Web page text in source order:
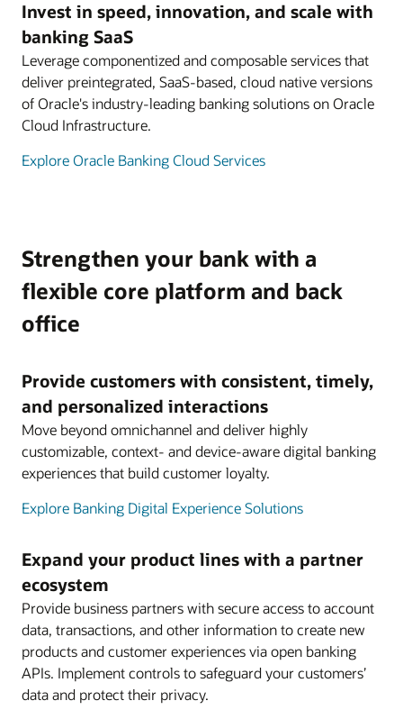
Invest in speed, innovation, and scale with
banking SaaS
Leverage componentized and composable services that
deliver preintegrated, SaaS-based, cloud native versions
of Oracle's industry-leading banking solutions on Oracle
Cloud Infrastructure.
Explore Oracle Banking Cloud Services
Strengthen your bank with a
flexible core platform and back
office
Provide customers with consistent, timely,
and personalized interactions
Move beyond omnichannel and deliver highly
customizable, context- and device-aware digital banking
experiences that build customer loyalty.
Explore Banking Digital Experience Solutions
Expand your product lines with a partner
ecosystem
Provide business partners with secure access to account
data, transactions, and other information to create new
products and customer experiences via open banking
APIs. Implement controls to safeguard your customers’
data and protect their privacy.